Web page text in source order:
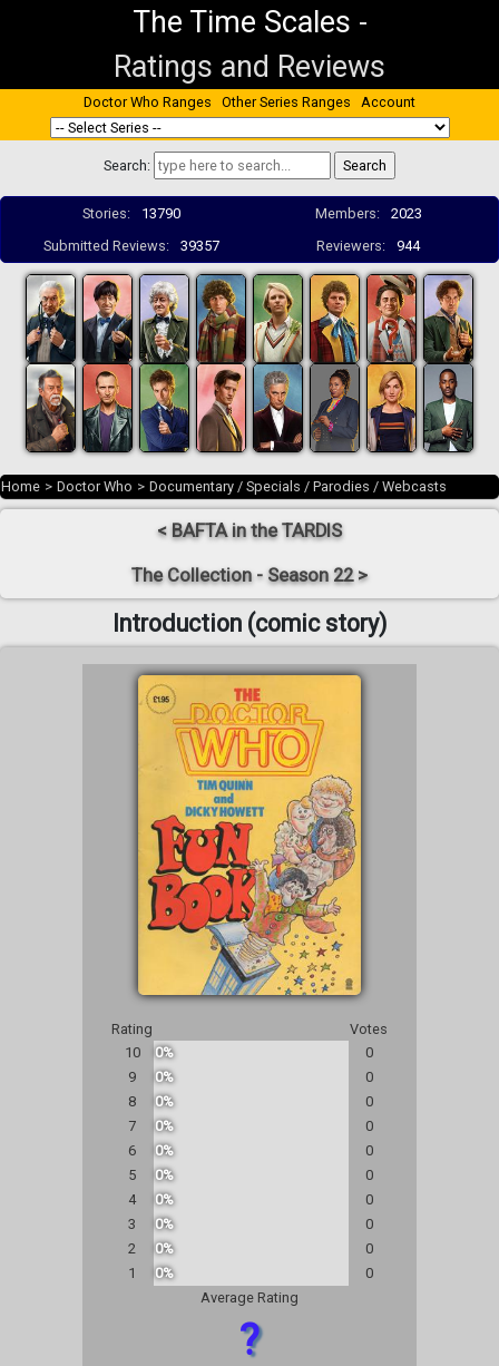
The Time Scales -
Ratings and Reviews
Doctor Who Ranges Other Series Ranges Account
Search:
Stories: 13790 Members:
2023
Submitted Reviews:
39357 Reviewers: 944
Home > Doctor Who > Documentary / Specials / Parodies / Webcasts
< BAFTA in the TARDIS
The Collection - Season 22 >
Introduction (comic story)
Rating
Votes
10
0%
0
9
0%
0
8
0%
0
7
0%
0
6
0%
0
5
0%
0
4
0%
0
3
0%
0
2
0%
0
1
0%
0
Average Rating
?